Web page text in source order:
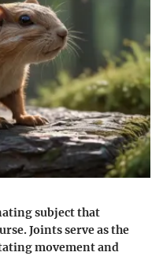
subject that
Joints serve as the
movement and